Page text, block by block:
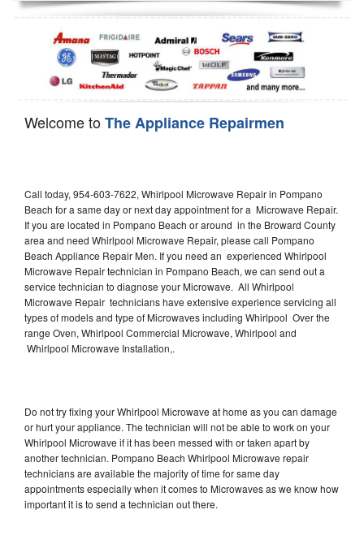
Dishwasher Repair
Welcome toThe Appliance Repairmen
Call today, 954-603-7622, Whirlpool Microwave Repair in Pompano
Beach for a same day or next day appointment for a Microwave Repair.
If you are located in Pompano Beach or around in the Broward County
area and need Whirlpool Microwave Repair, please call Pompano
Beach Appliance Repair Men. If you need an experienced Whirlpool
Microwave Repair technician in Pompano Beach, we can send out a
service technician to diagnose your Microwave. All Whirlpool
Microwave Repair technicians have extensive experience servicing all
types of models and type of Microwaves including Whirlpool Over the
range Oven, Whirlpool Commercial Microwave, Whirlpool and
Whirlpool Microwave Installation,.
Do not try fixing your Whirlpool Microwave at home as you can damage
or hurt your appliance. The technician will not be able to work on your
Whirlpool Microwave if it has been messed with or taken apart by
another technician. Pompano Beach Whirlpool Microwave repair
technicians are available the majority of time for same day
appointments especially when it comes to Microwaves as we know how
important it is to send a technician out there.